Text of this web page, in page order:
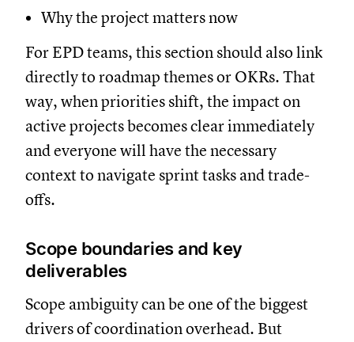
Why the project matters now
For EPD teams, this section should also link
directly to roadmap themes or OKRs. That
way, when priorities shift, the impact on
active projects becomes clear immediately
and everyone will have the necessary
context to navigate sprint tasks and trade-
offs.
Scope boundaries and key
deliverables
Scope ambiguity can be one of the biggest
drivers of coordination overhead. But